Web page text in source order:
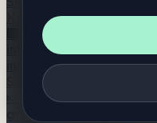
Katalog
🏢 Katalog marek
📍
internetowych
internetowe
Suplementy
🍬 Żelki grzybowe 💊
grzybów